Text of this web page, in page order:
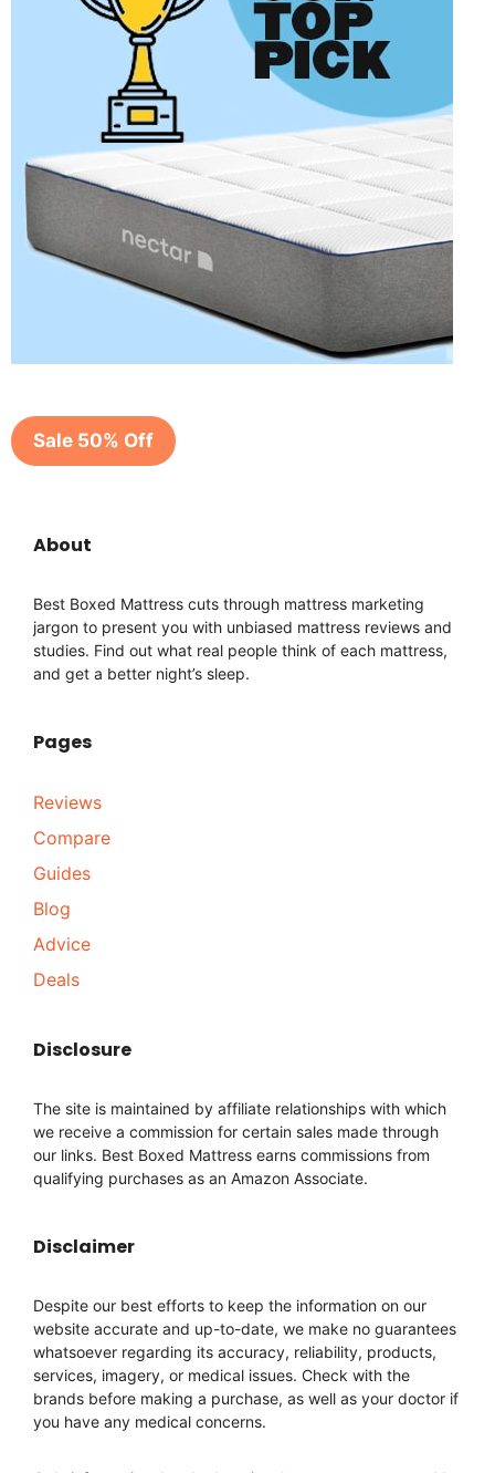
Sale 50% Off
About
Best Boxed Mattress cuts through mattress marketing
jargon to present you with unbiased mattress reviews and
studies. Find out what real people think of each mattress,
and get a better night’s sleep.
Pages
Reviews
Compare
Guides
Blog
Advice
Deals
Disclosure
The site is maintained by affiliate relationships with which
we receive a commission for certain sales made through
our links. Best Boxed Mattress earns commissions from
qualifying purchases as an Amazon Associate.
Disclaimer
Despite our best efforts to keep the information on our
website accurate and up-to-date, we make no guarantees
whatsoever regarding its accuracy, reliability, products,
services, imagery, or medical issues. Check with the
brands before making a purchase, as well as your doctor if
you have any medical concerns.